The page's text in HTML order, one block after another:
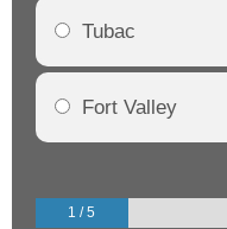
Tubac
Fort Valley
1 / 5